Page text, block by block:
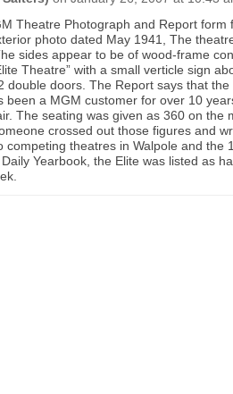
Theatre Photograph and Report form
photo dated May 1941, The
sides appear to be of wood-frame
Theatre” with a small verticle sign
double doors. The Report says that
been a MGM customer for over 10
The seating was given as 360 on the
crossed out those figures and
competing theatres in Walpole and the
Yearbook, the Elite was listed as